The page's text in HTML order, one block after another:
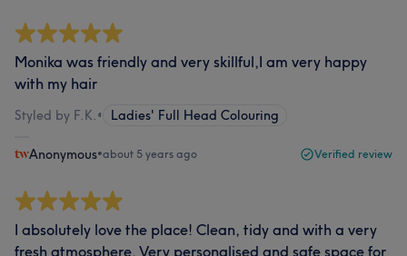
Monika was friendly and very skillful,I am very happy
with my hair
Styled by F.K.• Ladies' Full Head Colouring
Anonymous•about 5 years ago Verified review
I absolutely love the place! Clean, tidy and with a very
fresh atmosphere. Very personalised and safe space for